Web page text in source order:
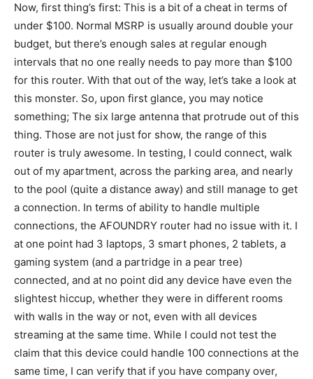
Now, first thing’s first: This is a bit of a cheat in terms of
under $100. Normal MSRP is usually around double your
budget, but there’s enough sales at regular enough
intervals that no one really needs to pay more than $100
for this router. With that out of the way, let’s take a look at
this monster. So, upon first glance, you may notice
something; The six large antenna that protrude out of this
thing. Those are not just for show, the range of this
router is truly awesome. In testing, I could connect, walk
out of my apartment, across the parking area, and nearly
to the pool (quite a distance away) and still manage to get
a connection. In terms of ability to handle multiple
connections, the AFOUNDRY router had no issue with it. I
at one point had 3 laptops, 3 smart phones, 2 tablets, a
gaming system (and a partridge in a pear tree)
connected, and at no point did any device have even the
slightest hiccup, whether they were in different rooms
with walls in the way or not, even with all devices
streaming at the same time. While I could not test the
claim that this device could handle 100 connections at the
same time, I can verify that if you have company over,